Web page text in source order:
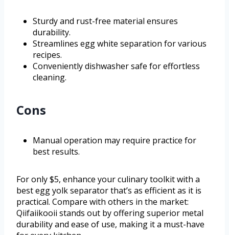
Sturdy and rust-free material ensures
durability.
Streamlines egg white separation for various
recipes.
Conveniently dishwasher safe for effortless
cleaning.
Cons
Manual operation may require practice for
best results.
For only $5, enhance your culinary toolkit with a
best egg yolk separator that’s as efficient as it is
practical. Compare with others in the market:
Qiifaiikooii stands out by offering superior metal
durability and ease of use, making it a must-have